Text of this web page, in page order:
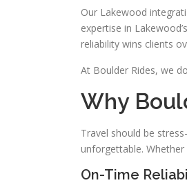
Our Lakewood
expertise in
reliability wins clients
At Boulder Rides, we
Why
Travel should be
unforgettable.
On-Time